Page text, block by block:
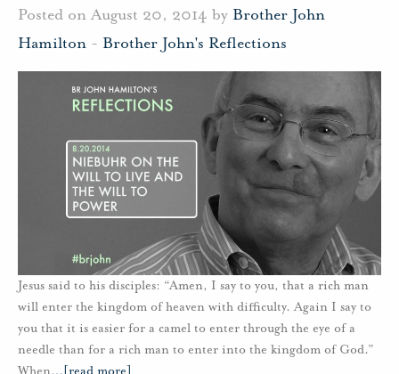
Posted on August 20, 2014 by Brother John
Hamilton - Brother John's Reflections
Jesus said to his disciples: “Amen, I say to you, that a rich man
will enter the kingdom of heaven with difficulty. Again I say to
you that it is easier for a camel to enter through the eye of a
needle than for a rich man to enter into the kingdom of God.”